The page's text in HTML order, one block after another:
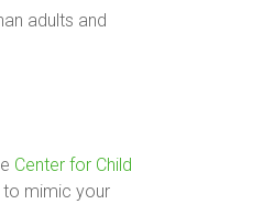
adults and
Center for Child
to mimic your